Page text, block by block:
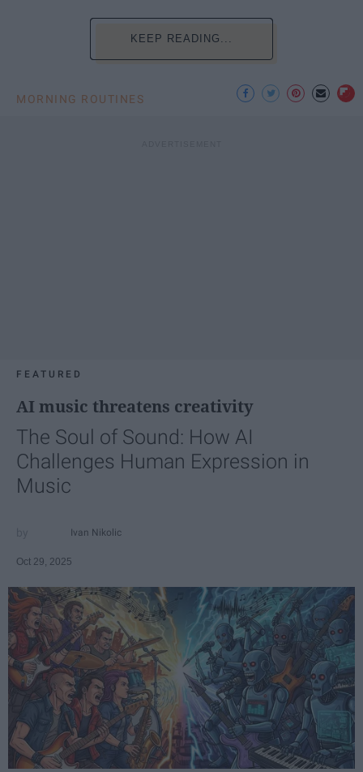
KEEP READING...
MORNING ROUTINES
FEATURED
AI music threatens creativity
The Soul of Sound: How AI
Challenges Human Expression in
Music
Ivan Nikolic
Oct 29, 2025